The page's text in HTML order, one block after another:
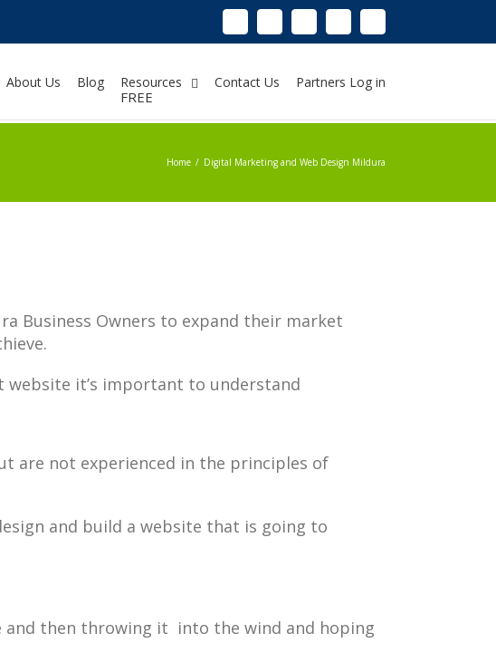
LinkedinInstagram
About Us Blog Resources
FREE
Contact Us Partners Log in
Home / Digital Marketing and Web Design Mildura
Business Owners to expand their market
website it’s important to understand
are not experienced in the principles of
and build a website that is going to
and then throwing it into the wind and hoping